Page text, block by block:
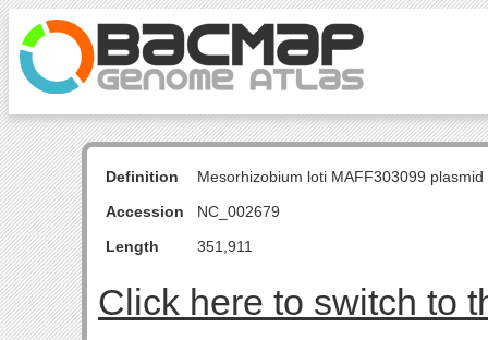
Definition
Mesorhizobium loti MAFF303099
Accession
NC_002679
Length
351,911
Click here to switch to